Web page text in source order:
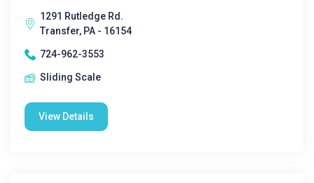
1291 Rutledge Rd.
Transfer, PA - 16154
724-962-3553
Sliding Scale
View Details